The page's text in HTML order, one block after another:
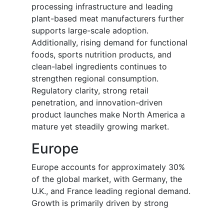
processing infrastructure and leading
plant-based meat manufacturers further
supports large-scale adoption.
Additionally, rising demand for functional
foods, sports nutrition products, and
clean-label ingredients continues to
strengthen regional consumption.
Regulatory clarity, strong retail
penetration, and innovation-driven
product launches make North America a
mature yet steadily growing market.
Europe
Europe accounts for approximately 30%
of the global market, with Germany, the
U.K., and France leading regional demand.
Growth is primarily driven by strong